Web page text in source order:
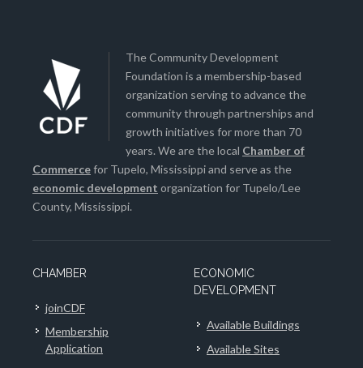
The Community Development
Foundation is a membership-based
organization serving to advance the
community through partnerships and
growth initiatives for more than 70
years. We are the local Chamber of
Commercefor Tupelo, Mississippi and serve as the
economic development organization for Tupelo/Lee
County, Mississippi.
CHAMBER
joinCDF
Membership
Application
ECONOMIC
DEVELOPMENT
Available Buildings
Available Sites